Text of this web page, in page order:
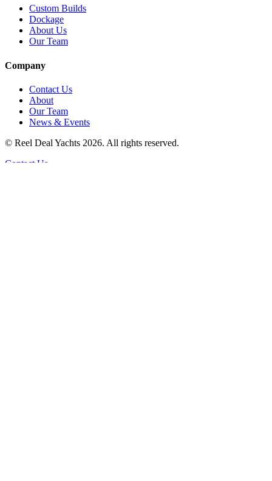
Custom Builds
Dockage
About Us
Our Team
Company
Contact Us
About
Our Team
News & Events
© Reel Deal Yachts 2026. All rights reserved.
Contact Us